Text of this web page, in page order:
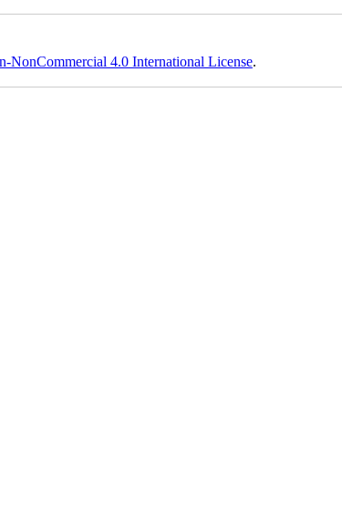
NonCommercial 4.0 International License.